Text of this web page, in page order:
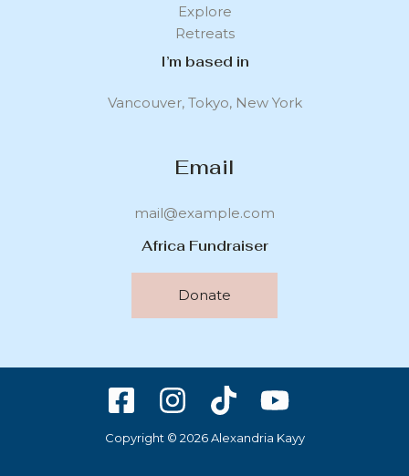
Explore
Retreats
I’m based in
Vancouver, Tokyo, New York
Email
mail@example.com
Africa Fundraiser
Donate
Copyright © 2026 Alexandria Kayy